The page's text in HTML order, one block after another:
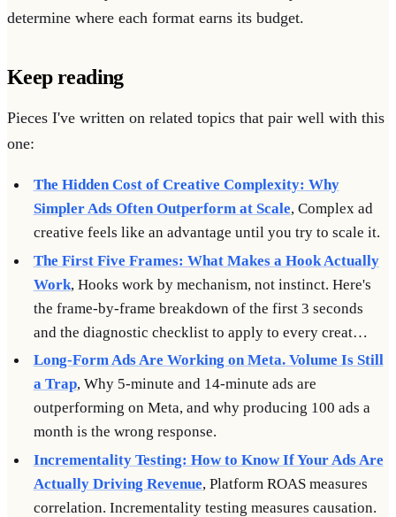
determine where each format earns its budget.
Keep reading
Pieces I've written on related topics that pair well with this
one:
The Hidden Cost of Creative Complexity: Why
Simpler Ads Often Outperform at Scale, Complex ad
creative feels like an advantage until you try to scale it.
The First Five Frames: What Makes a Hook Actually
Work, Hooks work by mechanism, not instinct. Here's
the frame-by-frame breakdown of the first 3 seconds
and the diagnostic checklist to apply to every creat…
Long-Form Ads Are Working on Meta. Volume Is Still
a Trap, Why 5-minute and 14-minute ads are
outperforming on Meta, and why producing 100 ads a
month is the wrong response.
Incrementality Testing: How to Know If Your Ads Are
Actually Driving Revenue, Platform ROAS measures
correlation. Incrementality testing measures causation.